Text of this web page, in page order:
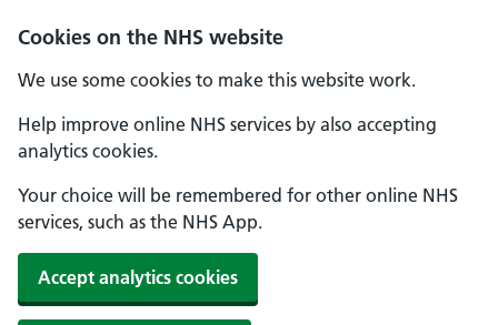
Cookies on the NHS website
We use some cookies to make this website work.
Help improve online NHS services by also accepting
analytics cookies.
Your choice will be remembered for other online NHS
services, such as the NHS App.
Accept analytics cookies